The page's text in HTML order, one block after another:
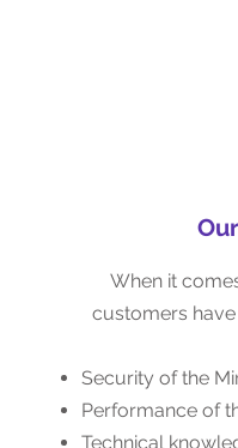
customers
Performance of
Technical
When it
customers
Security of the
Performance of
Technical